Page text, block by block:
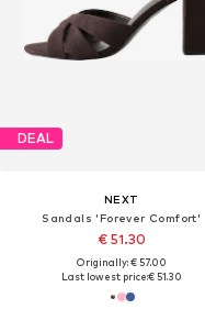
DEAL
NEXT
Sandals 'Forever Comfort'
€ 51.30
Originally: € 57.00
Last lowest price:€ 51.30